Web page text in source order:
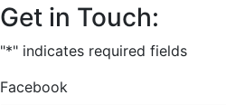
Get in Touch:
"*" indicates required fields
Facebook